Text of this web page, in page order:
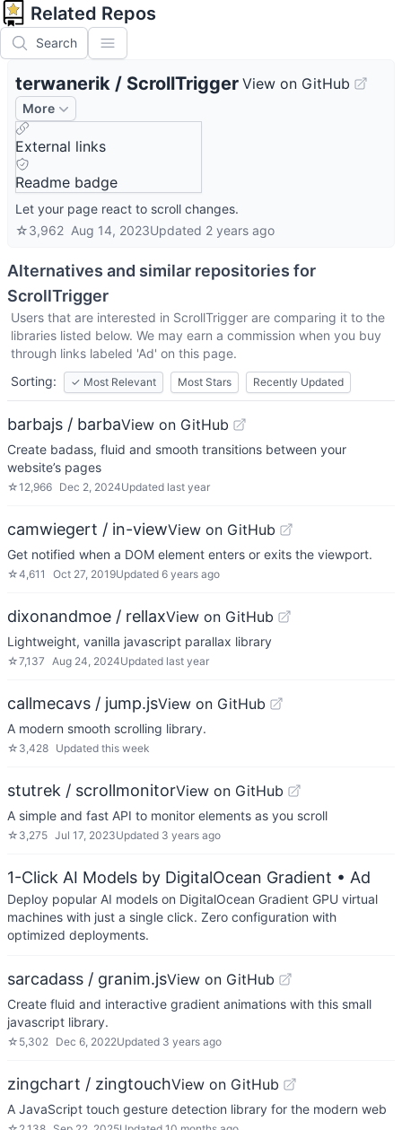
Related Repos
Search
terwanerik / ScrollTrigger View on GitHub
More
External links
Readme badge
Let your page react to scroll changes.
☆3,962 Aug 14, 2023Updated 2 years ago
Alternatives and similar repositories for
ScrollTrigger
Users that are interested in ScrollTrigger are comparing it to the
libraries listed below. We may earn a commission when you buy
through links labeled 'Ad' on this page.
Sorting:
✓ Most Relevant Most Stars Recently Updated
barbajs / barbaView on GitHub
Create badass, fluid and smooth transitions between your
website’s pages
☆12,966 Dec 2, 2024Updated last year
camwiegert / in-viewView on GitHub
Get notified when a DOM element enters or exits the viewport.
☆4,611 Oct 27, 2019Updated 6 years ago
dixonandmoe / rellaxView on GitHub
Lightweight, vanilla javascript parallax library
☆7,137 Aug 24, 2024Updated last year
callmecavs / jump.jsView on GitHub
A modern smooth scrolling library.
☆ 3,428 Updated this week
stutrek / scrollmonitorView on GitHub
A simple and fast API to monitor elements as you scroll
☆ 3,275 Jul 17, 2023Updated 3 years ago
1-Click AI Models by DigitalOcean Gradient • Ad
Deploy popular AI models on DigitalOcean Gradient GPU virtual
machines with just a single click. Zero configuration with
optimized deployments.
sarcadass / granim.jsView on GitHub
Create fluid and interactive gradient animations with this small
javascript library.
☆ 5,302 Dec 6, 2022Updated 3 years ago
zingchart / zingtouchView on GitHub
A JavaScript touch gesture detection library for the modern web